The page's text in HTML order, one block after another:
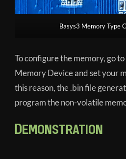
Basys3 Memory Type
To configure the memory, go
Memory Device and set your
this reason, the .bin file
program the non-volatile
Demonstration